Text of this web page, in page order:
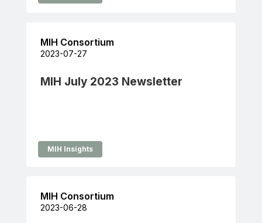
MIH Consortium
2023-07-27
MIH July 2023 Newsletter
MIH Insights
MIH Consortium
2023-06-28